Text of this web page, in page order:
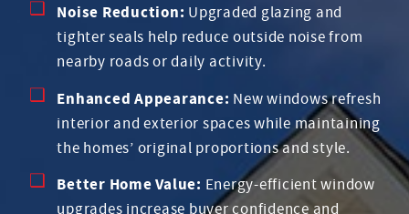
Noise Reduction: Upgraded glazing and
tighter seals help reduce outside noise from
nearby roads or daily activity.
Enhanced Appearance: New windows refresh
interior and exterior spaces while maintaining
the homes’ original proportions and style.
Better Home Value: Energy-efficient window
upgrades increase buyer confidence and